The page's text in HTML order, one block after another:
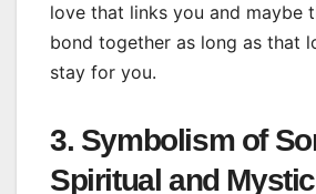
love that links you and maybe
bond together as long as that
stay for you.
3. Symbolism of
Spiritual and Mystic